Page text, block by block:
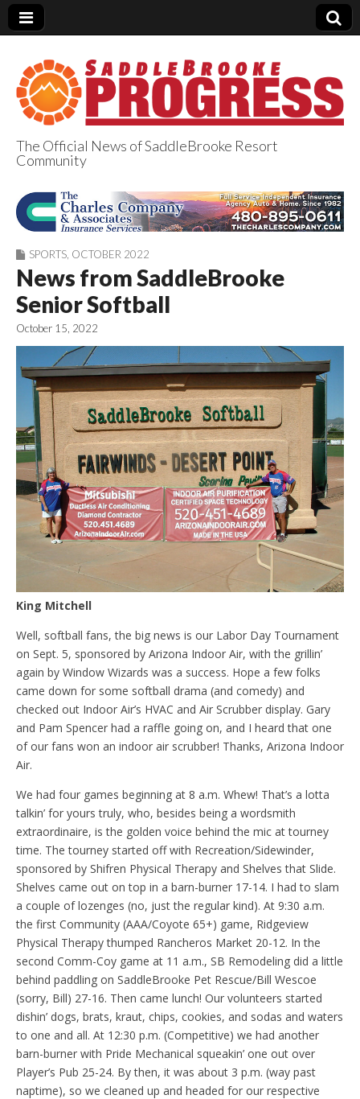
SaddleBrooke
Progress
The Official News of SaddleBrooke Resort
Community
SPORTS OCTOBER 2022
News from SaddleBrooke
Senior Softball
October 15, 2022
King Mitchell
Well, softball fans, the big news is our Labor Day Tournament
on Sept. 5, sponsored by Arizona Indoor Air, with the grillin’
again by Window Wizards was a success. Hope a few folks
came down for some softball drama (and comedy) and
checked out Indoor Air’s HVAC and Air Scrubber display. Gary
and Pam Spencer had a raffle going on, and I heard that one
of our fans won an indoor air scrubber! Thanks, Arizona Indoor
Air.
We had four games beginning at 8 a.m. Whew! That’s a lotta
talkin’ for yours truly, who, besides being a wordsmith
extraordinaire, is the golden voice behind the mic at tourney
time. The tourney started off with Recreation/Sidewinder,
sponsored by Shifren Physical Therapy and Shelves that Slide.
Shelves came out on top in a barn-burner 17-14. I had to slam
a couple of lozenges (no, just the regular kind). At 9:30 a.m.
the first Community (AAA/Coyote 65+) game, Ridgeview
Physical Therapy thumped Rancheros Market 20-12. In the
second Comm-Coy game at 11 a.m., SB Remodeling did a little
behind paddling on SaddleBrooke Pet Rescue/Bill Wescoe
(sorry, Bill) 27-16. Then came lunch! Our volunteers started
dishin’ dogs, brats, kraut, chips, cookies, and sodas and waters
to one and all. At 12:30 p.m. (Competitive) we had another
barn-burner with Pride Mechanical squeakin’ one out over
Player’s Pub 25-24. By then, it was about 3 p.m. (way past
naptime), so we cleaned up and headed for our respective